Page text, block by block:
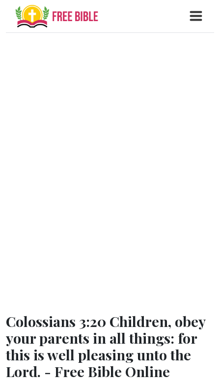
Colossians 3:20 Children, obey
your parents in all things: for
this is well pleasing unto the
Lord. - Free Bible Online